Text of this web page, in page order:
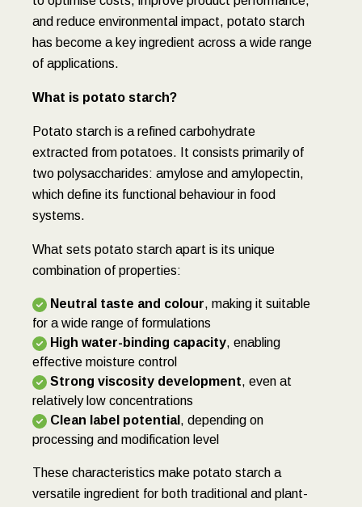
and reduce environmental impact, potato starch
has become a key ingredient across a wide range
of applications.
What is potato starch?
Potato starch is a refined carbohydrate
extracted from potatoes. It consists primarily of
two polysaccharides: amylose and amylopectin,
which define its functional behaviour in food
systems.
What sets potato starch apart is its unique
combination of properties:
Neutral taste and colour, making it suitable
for a wide range of formulations
High water-binding capacity, enabling
effective moisture control
Strong viscosity development, even at
relatively low concentrations
Clean label potential , depending on
processing and modification level
These characteristics make potato starch a
versatile ingredient for both traditional and plant-